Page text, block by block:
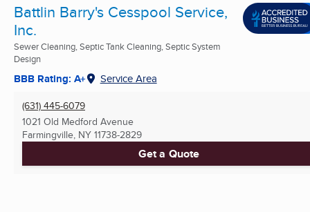
Battlin Barry's Cesspool Service,
Inc.
Sewer Cleaning, Septic Tank Cleaning, Septic System
Design
BBB Rating: A+ Service Area
(631) 445-6079
1021 Old Medford Avenue
Farmingville, NY 11738-2829
Get a Quote